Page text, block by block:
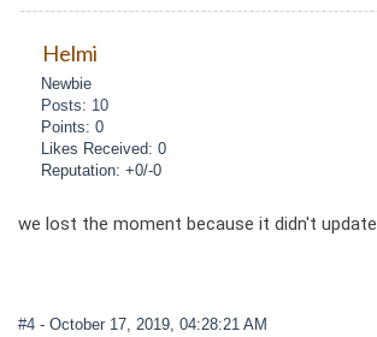
Helmi
Newbie
Posts: 10
Points: 0
Likes Received: 0
Reputation: +0/-0
we lost the moment because it didn't update
#4 - October 17, 2019, 04:28:21 AM